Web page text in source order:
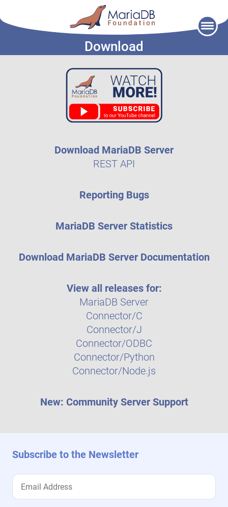
Download
Download MariaDB Server
REST API
Reporting Bugs
MariaDB Server Statistics
Download MariaDB Server Documentation
View all releases for:
MariaDB Server
Connector/C
Connector/J
Connector/ODBC
Connector/Python
Connector/Node.js
New: Community Server Support
Subscribe to the Newsletter